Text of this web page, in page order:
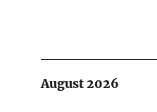
August 2026